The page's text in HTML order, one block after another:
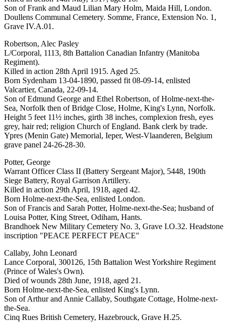
Son of Frank and Maud Lilian Mary Holm, Maida Hill, London.
Doullens Communal Cemetery. Somme, France, Extension No. 1,
Grave IV.A.01.
Robertson, Alec Pasley
L/Corporal, 1113, 8th Battalion Canadian Infantry (Manitoba
Regiment).
Killed in action 28th April 1915. Aged 25.
Born Sydenham 13-04-1890, passed fit 08-09-14, enlisted
Valcartier, Canada, 22-09-14.
Son of Edmund George and Ethel Robertson, of Holme-next-the-
Sea, Norfolk then of Bridge Close, Holme, King's Lynn, Norfolk.
Height 5 feet 11½ inches, girth 38 inches, complexion fresh, eyes
grey, hair red; religion Church of England. Bank clerk by trade.
Ypres (Menin Gate) Memorial, Ieper, West-Vlaanderen, Belgium
grave panel 24-26-28-30.
Potter, George
Warrant Officer Class II (Battery Sergeant Major), 5448, 190th
Siege Battery, Royal Garrison Artillery.
Killed in action 29th April, 1918, aged 42.
Born Holme-next-the-Sea, enlisted London.
Son of Francis and Sarah Potter, Holme-next-the-Sea; husband of
Louisa Potter, King Street, Odiham, Hants.
Brandhoek New Military Cemetery No. 3, Grave I.O.32. Headstone
inscription "PEACE PERFECT PEACE"
Callaby, John Leonard
Lance Corporal, 300126, 15th Battalion West Yorkshire Regiment
(Prince of Wales's Own).
Died of wounds 28th June, 1918, aged 21.
Born Holme-next-the-Sea, enlisted King's Lynn.
Son of Arthur and Annie Callaby, Southgate Cottage, Holme-next-
the-Sea.
Cinq Rues British Cemetery, Hazebrouck, Grave H.25.